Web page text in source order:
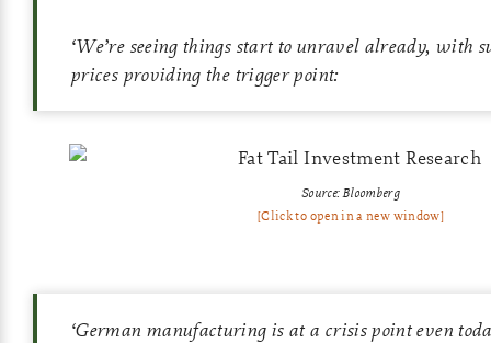
‘We’re seeing things start to unravel already, with
prices providing the trigger point:
Source: Bloomberg
[Click to open in a new window]
‘German manufacturing is at a crisis point even